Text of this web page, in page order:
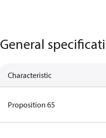
General
Characteristic
Proposition 65